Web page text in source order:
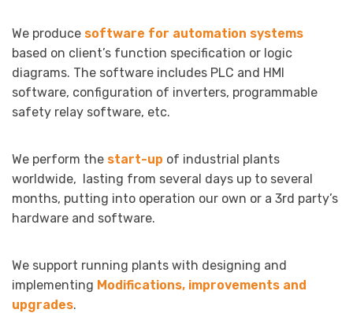
We produce software for automation systems
based on client’s function specification or logic
diagrams. The software includes PLC and HMI
software, configuration of inverters, programmable
safety relay software, etc.
We perform the start-up of industrial plants
worldwide, lasting from several days up to several
months, putting into operation our own or a 3rd party’s
hardware and software.
We support running plants with designing and
implementing Modifications, improvements and
upgrades.